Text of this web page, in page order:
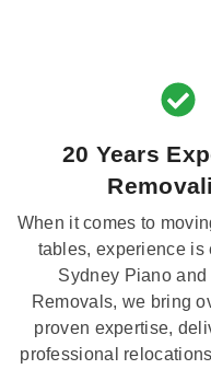
20 Years
When it comes to
tables, experience is
Sydney Piano and
Removals, we bring
proven expertise,
professional